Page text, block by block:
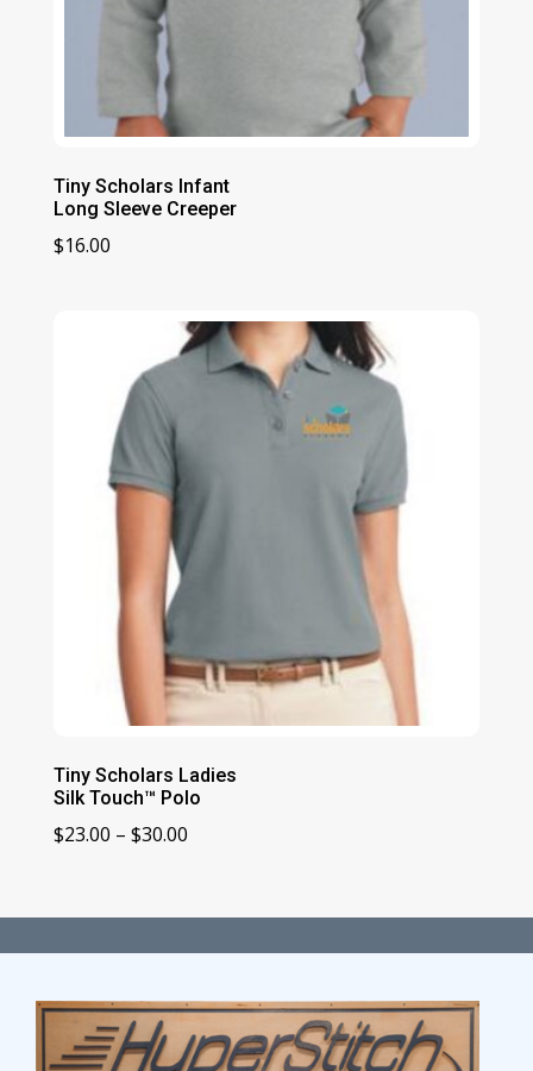
Tiny Scholars Infant
Long Sleeve Creeper
$16.00
Tiny Scholars Ladies
Silk Touch™ Polo
$23.00 – $30.00Price
through
$30.00